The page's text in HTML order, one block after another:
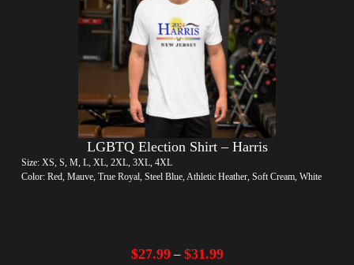
LGBTQ Election Shirt – Harris
Size: XS, S, M, L, XL, 2XL, 3XL, 4XL
Color: Red, Mauve, True Royal, Steel Blue, Athletic Heather, Soft Cream, White
$27.99– $31.99